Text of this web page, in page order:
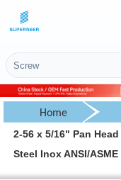
Home
Pan Head
2-56 x 5/16" Pan
Steel Inox ANSI/ASME